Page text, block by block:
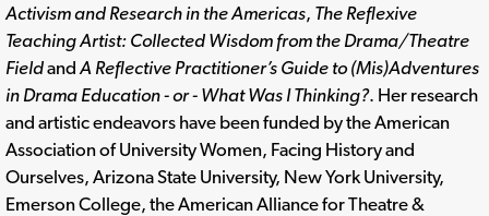
Activism and Research in the Americas, The Reflexive
Teaching Artist: Collected Wisdom from the Drama/Theatre
Fieldand A Reflective Practitioner’s Guide to (Mis)Adventures
in Drama Education - or - What Was I Thinking?. Her research
and artistic endeavors have been funded by the American
Association of University Women, Facing History and
Ourselves, Arizona State University, New York University,
Emerson College, the American Alliance for Theatre &